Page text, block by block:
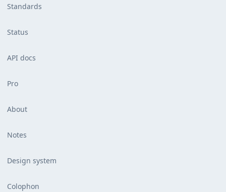
Standards
Status
API docs
Pro
About
Notes
Design system
Colophon